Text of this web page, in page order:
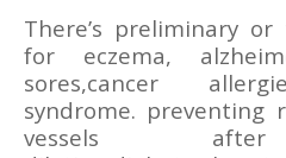
There’s preliminary
for eczema,
sores,cancer
syndrome. preventing
vessels after